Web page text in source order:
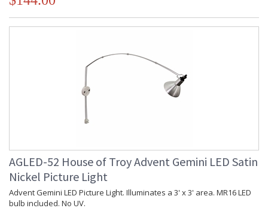
AGLED-52 House of Troy Advent Gemini LED Satin
Nickel Picture Light
Advent Gemini LED Picture Light. Illuminates a 3' x 3' area. MR16 LED
bulb included. No UV.